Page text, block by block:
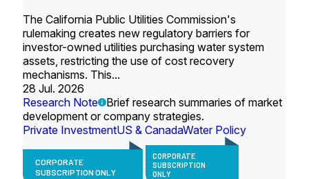
The California Public Utilities Commission's
rulemaking creates new regulatory barriers for
investor-owned utilities purchasing water system
assets, restricting the use of cost recovery
mechanisms. This...
28 Jul. 2026
Research Note
Brief research summaries of market
development or company strategies.
Private InvestmentUS & CanadaWater Policy
CORPORATE
SUBSCRIPTION ONLY
CORPORATE
SUBSCRIPTION
ONLY